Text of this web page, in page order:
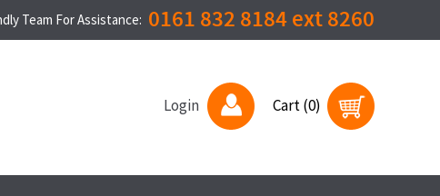
Team For Assistance: 0161 832 8184 ext 8260
Login Cart (0)